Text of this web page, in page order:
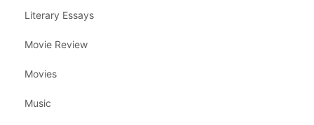
Literary Essays
Movie Review
Movies
Music